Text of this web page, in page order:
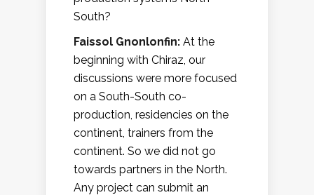
South?
Faissol Gnonlonfin: At the
beginning with Chiraz, our
discussions were more focused
on a South-South co-
production, residencies on the
continent, trainers from the
continent. So we did not go
towards partners in the North.
Any project can submit an